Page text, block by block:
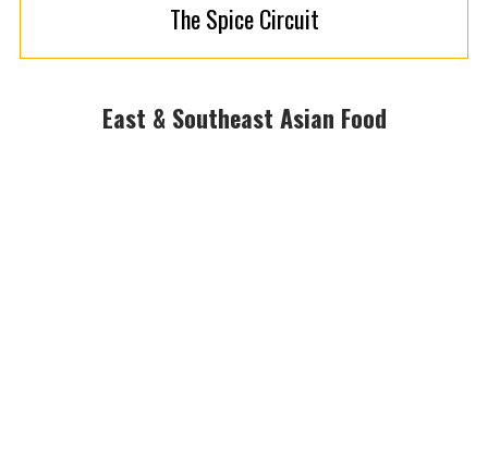
The Spice Circuit
East & Southeast Asian Food